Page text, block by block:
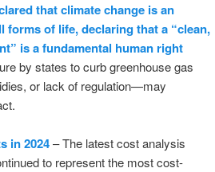
that climate change is an
forms of life, declaring that a “clean,
is a fundamental human right
by states to curb greenhouse gas
or lack of regulation—may
in 2024– The latest cost analysis
to represent the most cost-